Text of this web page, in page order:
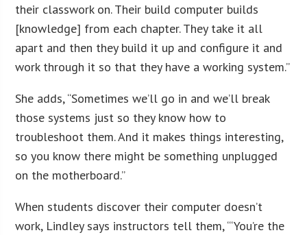
their classwork on. Their build computer builds
[knowledge] from each chapter. They take it all
apart and then they build it up and configure it and
work through it so that they have a working system.”
She adds, “Sometimes we’ll go in and we’ll break
those systems just so they know how to
troubleshoot them. And it makes things interesting,
so you know there might be something unplugged
on the motherboard.”
When students discover their computer doesn’t
work, Lindley says instructors tell them, “‘You’re the